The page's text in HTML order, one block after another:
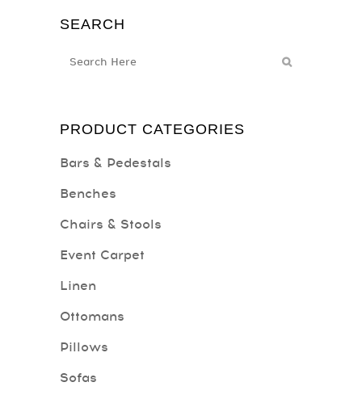
SEARCH
PRODUCT CATEGORIES
Bars & Pedestals
Benches
Chairs & Stools
Event Carpet
Linen
Ottomans
Pillows
Sofas